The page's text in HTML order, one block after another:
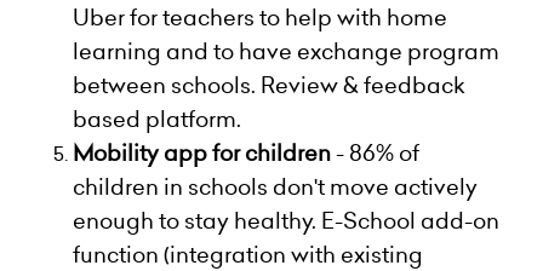
Uber for teachers to help with home
learning and to have exchange program
between schools. Review & feedback
based platform.
Mobility app for children- 86% of
children in schools don't move actively
enough to stay healthy. E-School add-on
function (integration with existing